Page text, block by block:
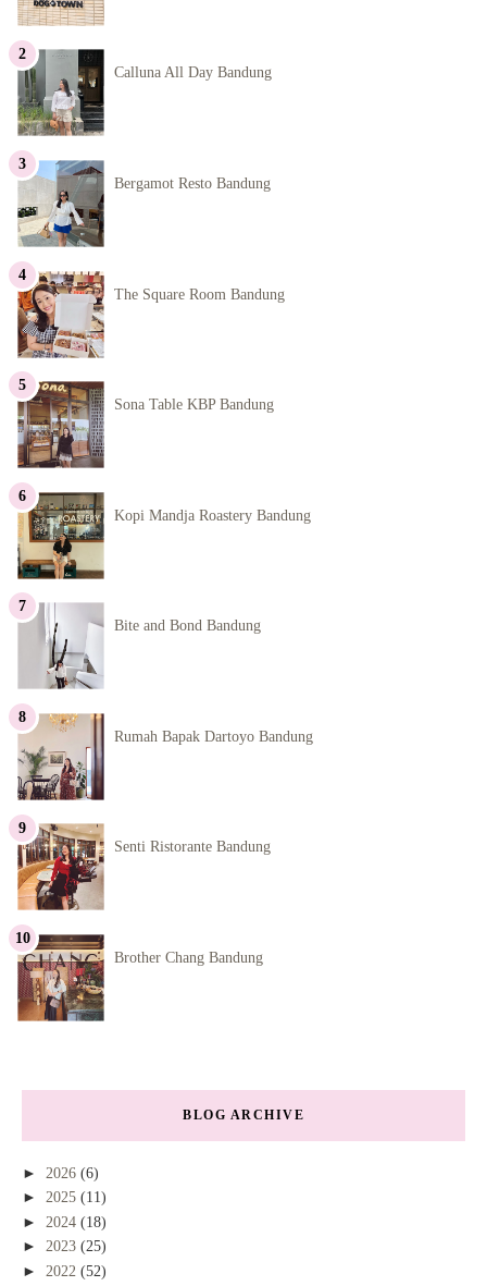
Calluna All Day Bandung
Bergamot Resto Bandung
The Square Room Bandung
Sona Table KBP Bandung
Kopi Mandja Roastery Bandung
Bite and Bond Bandung
Rumah Bapak Dartoyo Bandung
Senti Ristorante Bandung
Brother Chang Bandung
BLOG ARCHIVE
► 2026 (6)
► 2025 (11)
► 2024 (18)
► 2023 (25)
► 2022 (52)